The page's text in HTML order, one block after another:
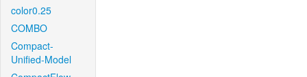
color0.25
COMBO
Compact-
Unified-Model